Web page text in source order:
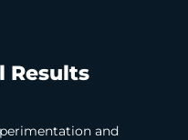
Results
and